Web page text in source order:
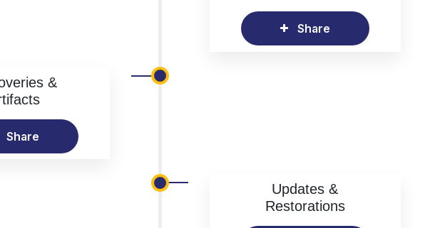
Share
&
Share
Updates &
Restorations